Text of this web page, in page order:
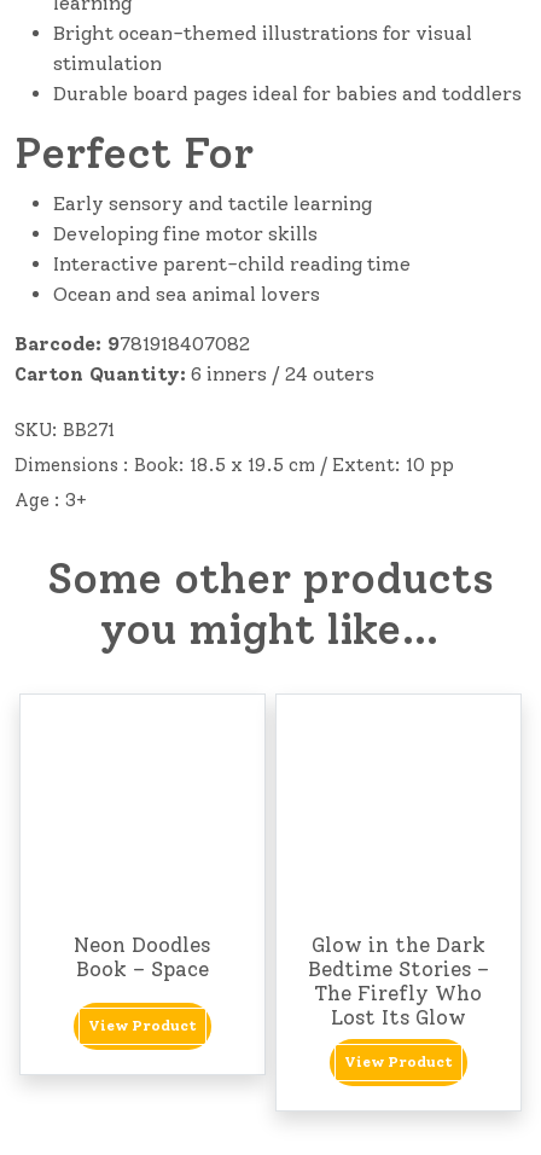
Bright ocean-themed illustrations for visual
stimulation
Durable board pages ideal for babies and toddlers
Perfect For
Early sensory and tactile learning
Developing fine motor skills
Interactive parent-child reading time
Ocean and sea animal lovers
Barcode: 9781918407082
Carton Quantity: 6 inners / 24 outers
SKU: BB271
Dimensions : Book: 18.5 x 19.5 cm / Extent: 10 pp
Age : 3+
Some other products
you might like…
Neon Doodles
Book – Space
View Product
Glow in the Dark
Bedtime Stories –
The Firefly Who
Lost Its Glow
View Product